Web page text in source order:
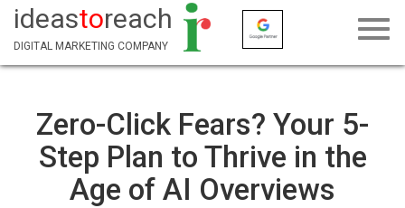
ideastoreach
DIGITAL MARKETING COMPANY
Zero-Click Fears? Your 5-
Step Plan to Thrive in the
Age of AI Overviews